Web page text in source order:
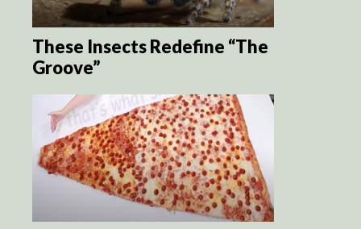
These Insects Redefine “The
Groove”